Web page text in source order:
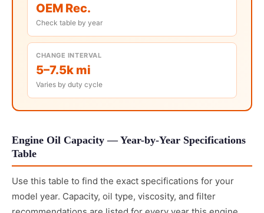
OEM Rec.
Check table by year
CHANGE INTERVAL
5–7.5k mi
Varies by duty cycle
Engine Oil Capacity — Year-by-Year Specifications
Table
Use this table to find the exact specifications for your
model year. Capacity, oil type, viscosity, and filter